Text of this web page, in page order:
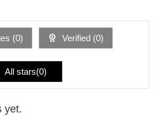
(0) Verified (0)
All stars(0)
yet.